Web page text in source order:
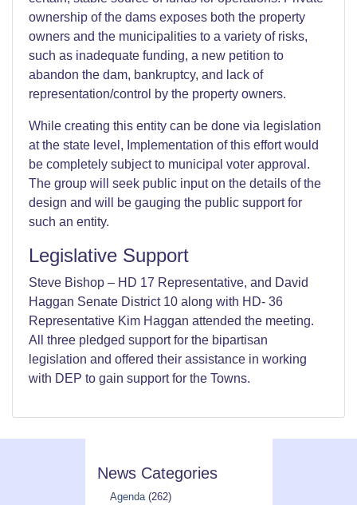
ownership of the dams exposes both the property
owners and the municipalities to a variety of risks,
such as inadequate funding, a new petition to
abandon the dam, bankruptcy, and lack of
representation/control by the property owners.
While creating this entity can be done via legislation
at the state level, Implementation of this effort would
be completely subject to municipal voter approval.
The group will seek public input on the details of the
design and will be gauging the public support for
such an entity.
Legislative Support
Steve Bishop – HD 17 Representative, and David
Haggan Senate District 10 along with HD- 36
Representative Kim Haggan attended the meeting.
All three pledged support for the bipartisan
legislation and offered their assistance in working
with DEP to gain support for the Towns.
News Categories
Agenda(262)